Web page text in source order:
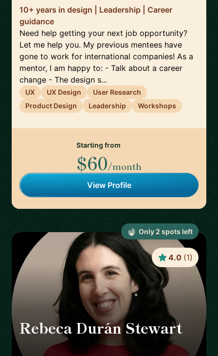
10+ years in design | Leadership | Career
guidance
Need help getting your next job opportunity?
Let me help you. My previous mentees have
gone to work for international companies! As a
mentor, I am happy to: - Talk about a career
change - The design s...
UX UX Design
User Research
Product Design
Leadership Workshops
Starting from
$60/month
View Profile
Rebeca Durán Stewart
4.0 (1)
Only 2 spots left